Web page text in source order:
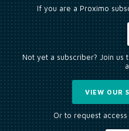
If you are a Proximo
Not yet a subscriber? Join us
VIEW OUR
Or to request